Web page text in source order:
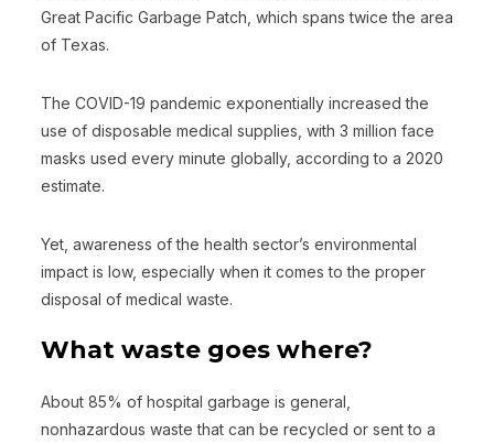
Great Pacific Garbage Patch, which spans twice the area
of Texas.
The COVID-19 pandemic exponentially increased the
use of disposable medical supplies, with 3 million face
masks used every minute globally, according to a 2020
estimate.
Yet, awareness of the health sector’s environmental
impact is low, especially when it comes to the proper
disposal of medical waste.
What waste goes where?
About 85% of hospital garbage is general,
nonhazardous waste that can be recycled or sent to a